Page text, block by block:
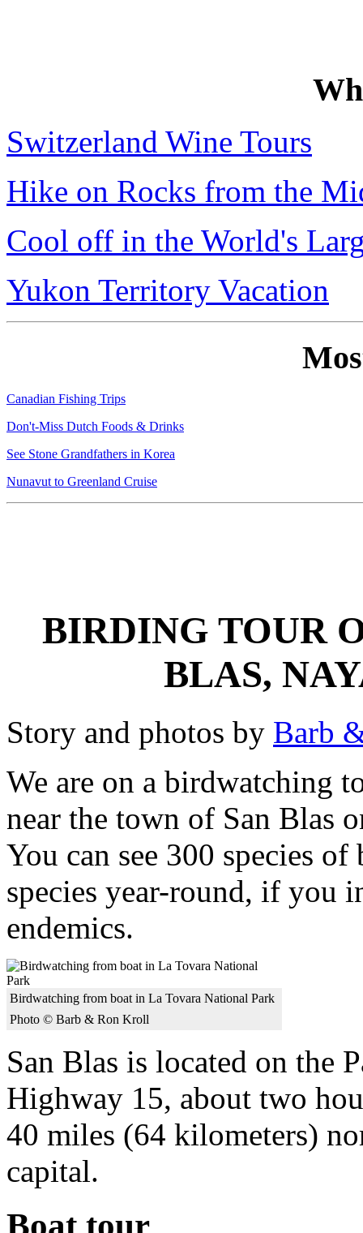
Switzerland Wine Tours
Hike on Rocks from the
Cool off in the World's
Yukon Territory Vacation
Canadian Fishing Trips
Don't-Miss Dutch Foods & Drinks
See Stone Grandfathers in Korea
Nunavut to Greenland Cruise
BIRDING TOUR
BLAS,
Story and photos by Barb
We are on a birdwatching
near the town of San Blas
You can see 300 species
species year-round, if you
endemics.
Birdwatching from boat in La Tovara National Park
Photo © Barb & Ron Kroll
San Blas is located on the
Highway 15, about two
40 miles (64 kilometers)
capital.
Boat tour